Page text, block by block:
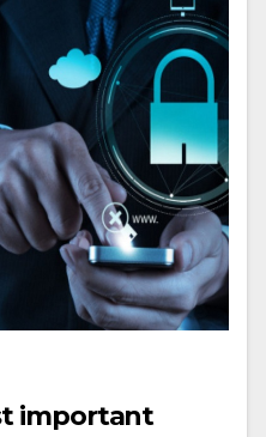
important